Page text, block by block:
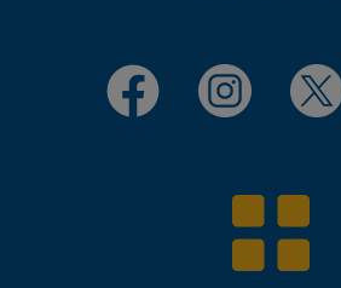
Facebook Instagram X